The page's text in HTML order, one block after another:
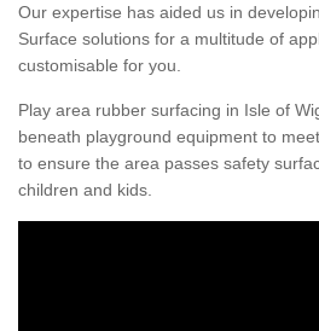
Our expertise has aided us in
Surface solutions for a multitude of
customisable for you.
Play area rubber surfacing in Isle of
beneath playground equipment to
to ensure the area passes safety
children and kids.